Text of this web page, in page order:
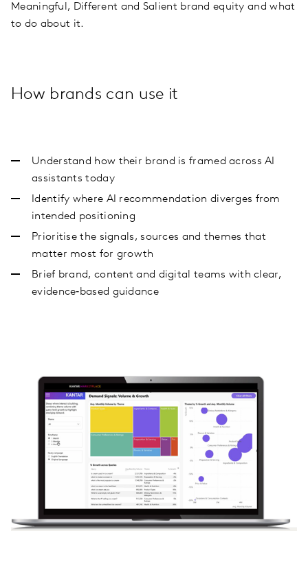
Meaningful, Different and Salient brand equity and what
to do about it.
How brands can use it
Understand how their brand is framed across AI
assistants today
Identify where AI recommendation diverges from
intended positioning
Prioritise the signals, sources and themes that
matter most for growth
Brief brand, content and digital teams with clear,
evidence‑based guidance